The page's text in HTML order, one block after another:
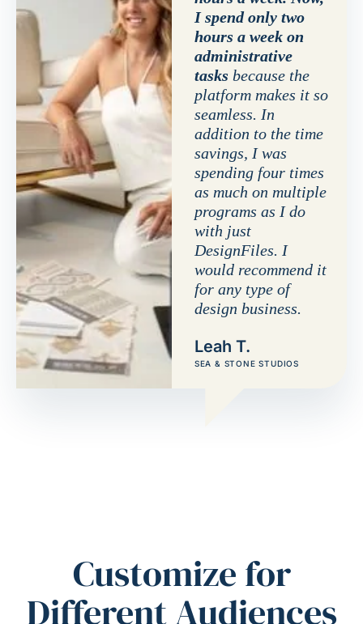
I spend only two
hours a week on
administrative
tasks because the
platform makes it so
seamless. In
addition to the time
savings, I was
spending four times
as much on multiple
programs as I do
with just
DesignFiles. I
would recommend it
for any type of
design business.
Leah T.
SEA & STONE STUDIOS
Customize for
Different Audiences